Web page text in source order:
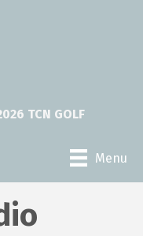
TCN GOLF
Menu